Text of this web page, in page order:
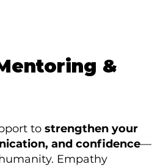
&
to strengthen your
and confidence—
Empathy